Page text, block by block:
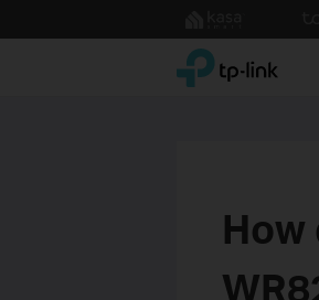
to
TP-Link, Reliably
How